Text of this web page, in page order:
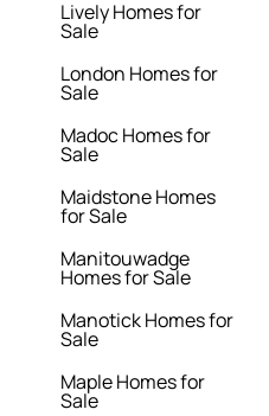
Lively Homes for
Sale
London Homes for
Sale
Madoc Homes for
Sale
Maidstone Homes
for Sale
Manitouwadge
Homes for Sale
Manotick Homes for
Sale
Maple Homes for
Sale